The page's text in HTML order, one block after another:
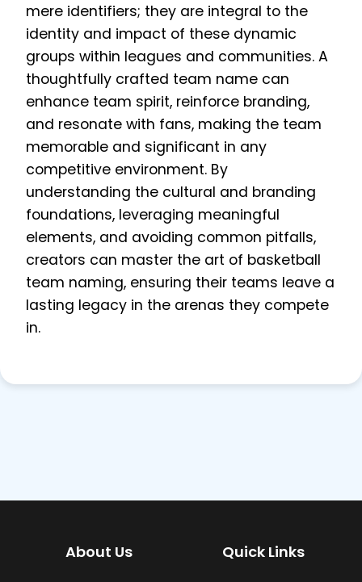
mere identifiers; they are integral to the
identity and impact of these dynamic
groups within leagues and communities. A
thoughtfully crafted team name can
enhance team spirit, reinforce branding,
and resonate with fans, making the team
memorable and significant in any
competitive environment. By
understanding the cultural and branding
foundations, leveraging meaningful
elements, and avoiding common pitfalls,
creators can master the art of basketball
team naming, ensuring their teams leave a
lasting legacy in the arenas they compete
in.
About Us Quick Links